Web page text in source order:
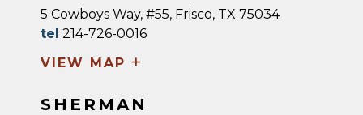
5 Cowboys Way, #55, Frisco, TX 75034
tel 214-726-0016
VIEW MAP +
SHERMAN